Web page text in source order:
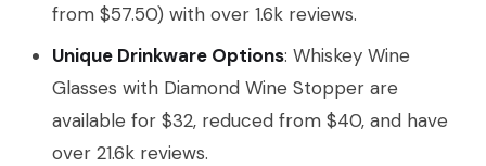
from $57.50) with over 1.6k reviews.
Unique Drinkware Options: Whiskey Wine
Glasses with Diamond Wine Stopper are
available for $32, reduced from $40, and have
over 21.6k reviews.